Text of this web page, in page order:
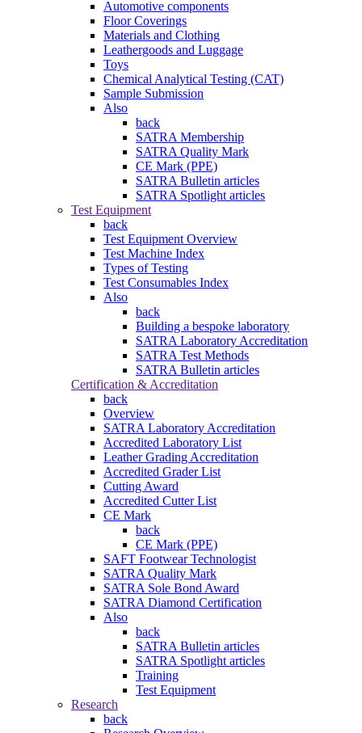
Automotive components
Floor Coverings
Materials and Clothing
Leathergoods and Luggage
Toys
Chemical Analytical Testing (CAT)
Sample Submission
Also
back
SATRA Membership
SATRA Quality Mark
CE Mark (PPE)
SATRA Bulletin articles
SATRA Spotlight articles
Test Equipment
back
Test Equipment Overview
Test Machine Index
Types of Testing
Test Consumables Index
Also
back
Building a bespoke laboratory
SATRA Laboratory Accreditation
SATRA Test Methods
SATRA Bulletin articles
Certification & Accreditation
back
Overview
SATRA Laboratory Accreditation
Accredited Laboratory List
Leather Grading Accreditation
Accredited Grader List
Cutting Award
Accredited Cutter List
CE Mark
back
CE Mark (PPE)
SAFT Footwear Technologist
SATRA Quality Mark
SATRA Sole Bond Award
SATRA Diamond Certification
Also
back
SATRA Bulletin articles
SATRA Spotlight articles
Training
Test Equipment
Research
back